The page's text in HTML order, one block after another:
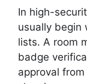
In high-
usually begin
lists. A room
badge
approval